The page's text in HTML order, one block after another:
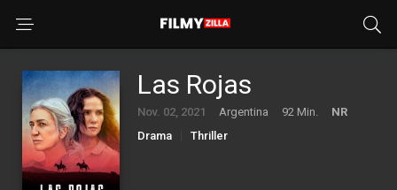
Las Rojas
Nov. 02, 2021 Argentina 92 Min.
NR
Drama
Thriller